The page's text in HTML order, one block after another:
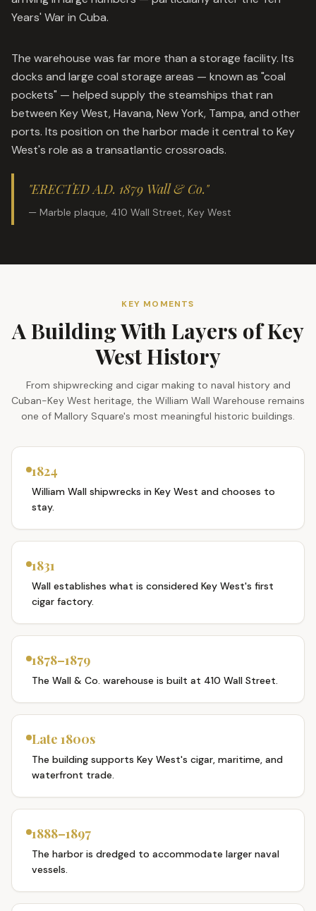
Years' War in Cuba.
The warehouse was far more than a storage facility. Its
docks and large coal storage areas — known as "coal
pockets" — helped supply the steamships that ran
between Key West, Havana, New York, Tampa, and other
ports. Its position on the harbor made it central to Key
West's role as a transatlantic crossroads.
"ERECTED A.D. 1879 Wall & Co."
— Marble plaque, 410 Wall Street, Key West
KEY MOMENTS
A Building With Layers of Key
West History
From shipwrecking and cigar making to naval history and
Cuban-Key West heritage, the William Wall Warehouse remains
one of Mallory Square's most meaningful historic buildings.
1824
William Wall shipwrecks in Key West and chooses to
stay.
1831
Wall establishes what is considered Key West's first
cigar factory.
1878–1879
The Wall & Co. warehouse is built at 410 Wall Street.
Late 1800s
The building supports Key West's cigar, maritime, and
waterfront trade.
1888–1897
The harbor is dredged to accommodate larger naval
vessels.